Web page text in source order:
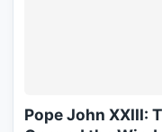
Pope John XXIII: